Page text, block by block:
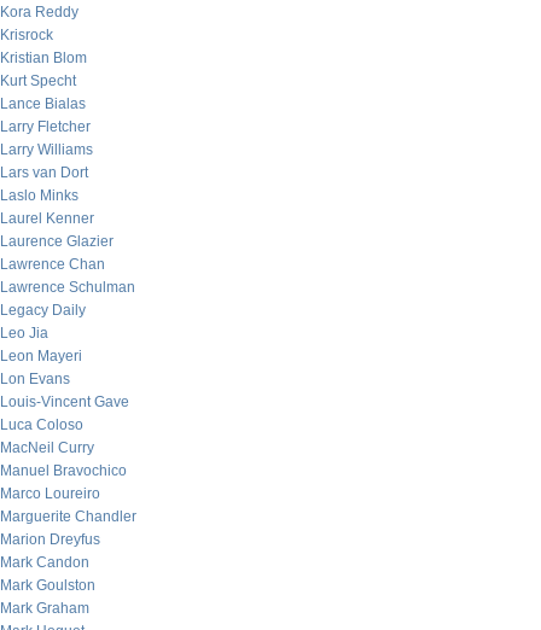
Kora Reddy
Krisrock
Kristian Blom
Kurt Specht
Lance Bialas
Larry Fletcher
Larry Williams
Lars van Dort
Laslo Minks
Laurel Kenner
Laurence Glazier
Lawrence Chan
Lawrence Schulman
Legacy Daily
Leo Jia
Leon Mayeri
Lon Evans
Louis-Vincent Gave
Luca Coloso
MacNeil Curry
Manuel Bravochico
Marco Loureiro
Marguerite Chandler
Marion Dreyfus
Mark Candon
Mark Goulston
Mark Graham